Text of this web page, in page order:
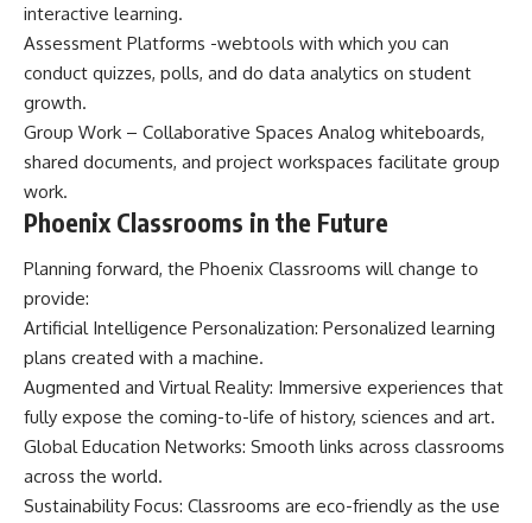
interactive learning.
Assessment Platforms -webtools with which you can
conduct quizzes, polls, and do data analytics on student
growth.
Group Work – Collaborative Spaces Analog whiteboards,
shared documents, and project workspaces facilitate group
work.
Phoenix Classrooms in the Future
Planning forward, the Phoenix Classrooms will change to
provide:
Artificial Intelligence Personalization: Personalized learning
plans created with a machine.
Augmented and Virtual Reality: Immersive experiences that
fully expose the coming-to-life of history, sciences and art.
Global Education Networks: Smooth links across classrooms
across the world.
Sustainability Focus: Classrooms are eco-friendly as the use